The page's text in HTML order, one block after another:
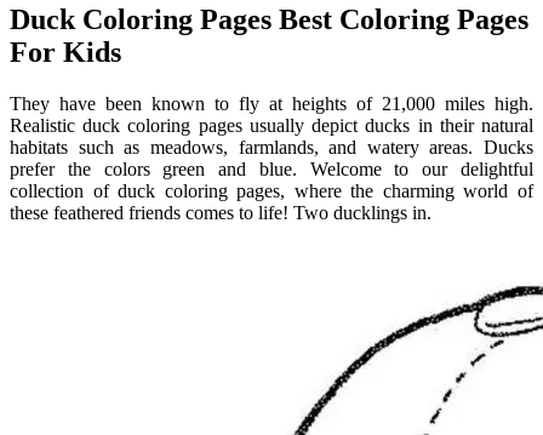
Duck Coloring Pages Best Coloring Pages
For Kids
They have been known to fly at heights of 21,000 miles high.
Realistic duck coloring pages usually depict ducks in their natural
habitats such as meadows, farmlands, and watery areas. Ducks
prefer the colors green and blue. Welcome to our delightful
collection of duck coloring pages, where the charming world of
these feathered friends comes to life! Two ducklings in.